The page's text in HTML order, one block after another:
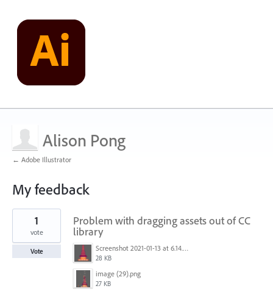
Alison Pong
← Adobe Illustrator
My feedback
1
found
Problem with dragging assets out of CC
library
Screenshot 2021-01-13 at 6.14.25 PM.png
28 KB
image (29).png
27 KB
1
vote
Vote